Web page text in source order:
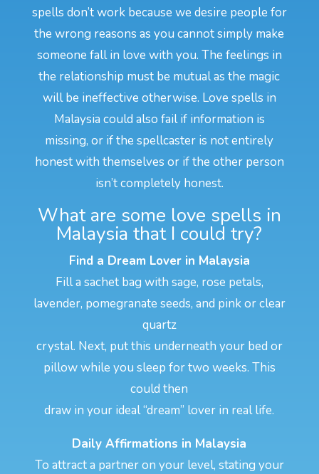
spells don’t work because we desire people for
the wrong reasons as you cannot simply make
someone fall in love with you. The feelings in
the relationship must be mutual as the magic
will be ineffective otherwise. Love spells in
Malaysia could also fail if information is
missing, or if the spellcaster is not entirely
honest with themselves or if the other person
isn’t completely honest.
What are some love spells in
Malaysia that I could try?
Find a Dream Lover in Malaysia
Fill a sachet bag with sage, rose petals,
lavender, pomegranate seeds, and pink or clear
quartz
crystal. Next, put this underneath your bed or
pillow while you sleep for two weeks. This
could then
draw in your ideal “dream” lover in real life.
Daily Affirmations in Malaysia
To attract a partner on your level, stating your